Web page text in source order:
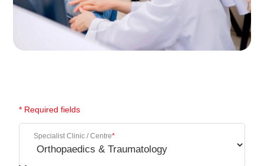
* Required fields
Specialist Clinic / Centre*